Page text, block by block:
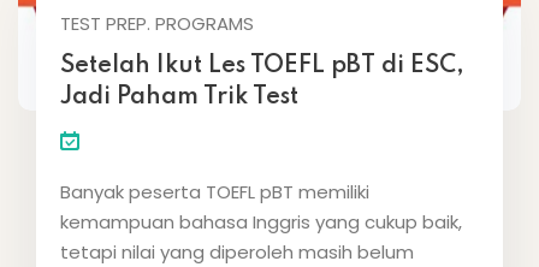
TEST PREP. PROGRAMS
Setelah Ikut Les TOEFL pBT di ESC,
Jadi Paham Trik Test
Banyak peserta TOEFL pBT memiliki
kemampuan bahasa Inggris yang cukup baik,
tetapi nilai yang diperoleh masih belum